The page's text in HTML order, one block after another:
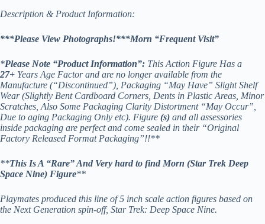
Description & Product Information:
***Please View Photographs!***Morn “Frequent Visit”
*Please Note “Product Information”: This Action Figure Has a
27+ Years Age Factor and are no longer available from the
Manufacture (“Discontinued”), Packaging “May Have” Slight Shelf
Wear (Slightly Bent Cardboard Corners, Dents in Plastic Areas, Minor
Scratches, Also Some Packaging Clarity Distortment “May Occur”,
Due to aging Packaging Only etc). Figure (s) and all assessories
inside packaging are perfect and come sealed in their “Original
Factory Released Format Packaging”!!**
**This Is A “Rare” And Very hard to find Morn (Star Trek Deep
Space Nine) Figure**
Playmates produced this line of 5 inch scale action figures based on
the Next Generation spin-off, Star Trek: Deep Space Nine.